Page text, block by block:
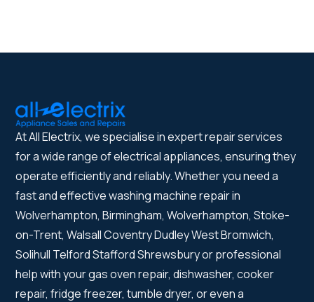
At All Electrix, we specialise in expert repair services
for a wide range of electrical appliances, ensuring they
operate efficiently and reliably. Whether you need a
fast and effective washing machine repair in
Wolverhampton, Birmingham, Wolverhampton, Stoke-
on-Trent, Walsall Coventry Dudley West Bromwich,
Solihull Telford Stafford Shrewsbury or professional
help with your gas oven repair, dishwasher, cooker
repair, fridge freezer, tumble dryer, or even a